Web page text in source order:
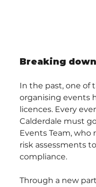
Breaking
In the past, one of
organising events
licences. Every
Calderdale must
Events Team, who
risk assessments
compliance.
Through a new